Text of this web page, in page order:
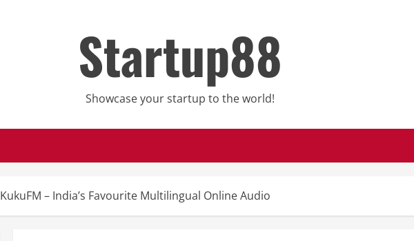
Startup88
Showcase your startup to the world!
KukuFM – India’s Favourite Multilingual Online Audio